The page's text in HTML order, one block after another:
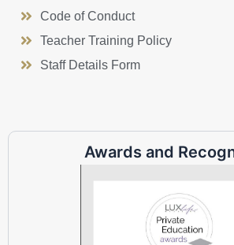
Code of Conduct
Teacher Training Policy
Staff Details Form
Awards and